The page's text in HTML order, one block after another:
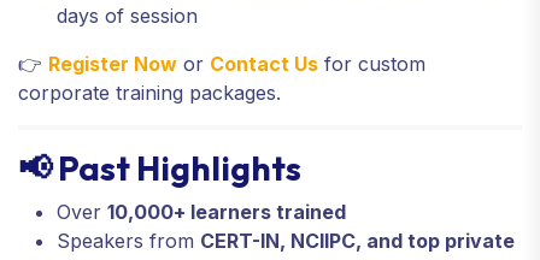
days of session
👉 Register Now or Contact Us for custom
corporate training packages.
📢 Past Highlights
Over 10,000+ learners trained
Speakers from CERT-IN, NCIIPC, and top private